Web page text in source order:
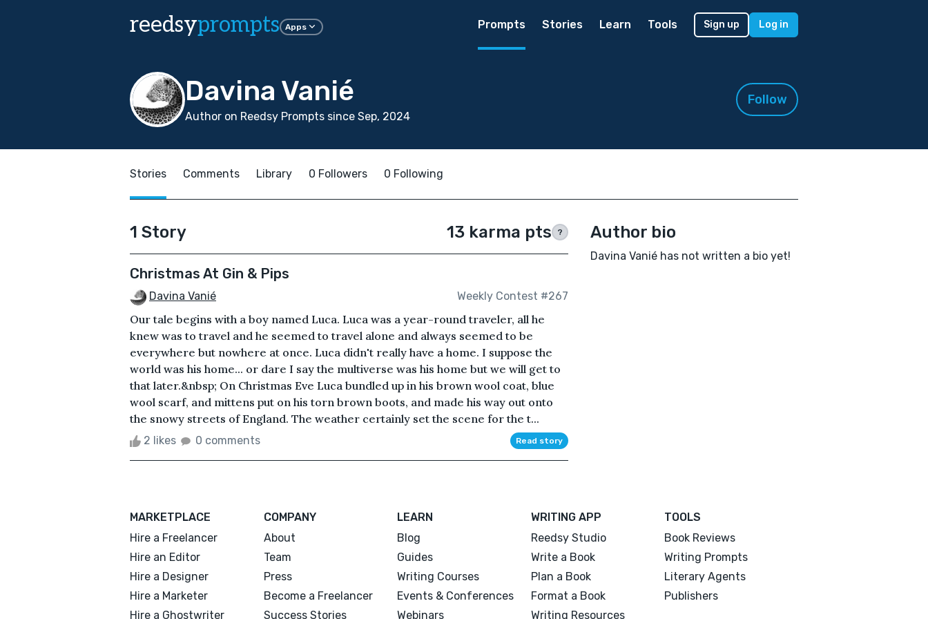
reedsyprompts Apps Prompts Stories Learn Tools Sign up Log in
Davina Vanié
Author on Reedsy Prompts since Sep, 2024
Follow
Stories Comments Library 0 Followers 0 Following
1 Story 13 karma pts ?
Christmas At Gin & Pips
Davina Vanié Weekly Contest #267
Our tale begins with a boy named Luca. Luca was a year-round traveler, all he
knew was to travel and he seemed to travel alone and always seemed to be
everywhere but nowhere at once. Luca didn't really have a home. I suppose the
world was his home... or dare I say the multiverse was his home but we will get to
that later.&nbsp; On Christmas Eve Luca bundled up in his brown wool coat, blue
wool scarf, and mittens put on his torn brown boots, and made his way out onto
the snowy streets of England. The weather certainly set the scene for the t...
2 likes 0 comments Read story
Author bio
Davina Vanié has not written a bio yet!
MARKETPLACE
Hire a Freelancer
Hire an Editor
Hire a Designer
Hire a Marketer
Hire a Ghostwriter
COMPANY
About
Team
Press
Become a Freelancer
Success Stories
LEARN
Blog
Guides
Writing Courses
Events & Conferences
Webinars
WRITING APP
Reedsy Studio
Write a Book
Plan a Book
Format a Book
Writing Resources
TOOLS
Book Reviews
Writing Prompts
Literary Agents
Publishers